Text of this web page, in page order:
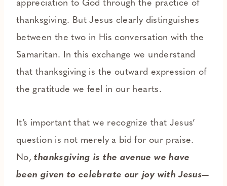
appreciation to God through the practice of
thanksgiving. But Jesus clearly distinguishes
between the two in His conversation with the
Samaritan. In this exchange we understand
that thanksgiving is the outward expression of
the gratitude we feel in our hearts.
It’s important that we recognize that Jesus’
question is not merely a bid for our praise.
No,thanksgiving is the avenue we have
been given to celebrate our joy with Jesus—